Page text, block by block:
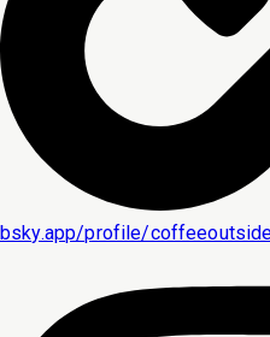
bsky.app/profile/